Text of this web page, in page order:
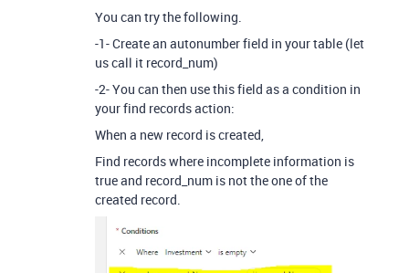
You can try the following.
-1- Create an autonumber field in your table (let
us call it record_num)
-2- You can then use this field as a condition in
your find records action:
When a new record is created,
Find records where incomplete information is
true and record_num is not the one of the
created record.